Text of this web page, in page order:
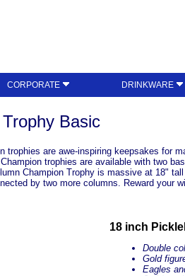
CORPORATE DRINKWARE
Basic
trophies are awe-inspiring keepsakes for
trophies are available with two
Champion Trophy is massive at 18"
by two more columns. Reward your
18 inch
Double
Gold
Eagles